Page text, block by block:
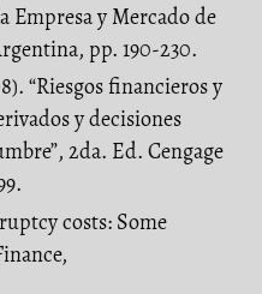
Empresa y Mercado de
pp. 190-230.
“Riesgos financieros y
y decisiones
2da. Ed. Cengage
costs: Some